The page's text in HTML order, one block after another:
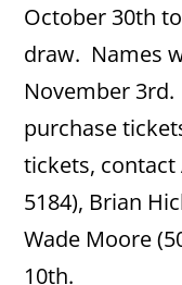
October 30th
draw. Names
November
purchase
tickets, contact
5184), Brian
Wade Moore
10th.